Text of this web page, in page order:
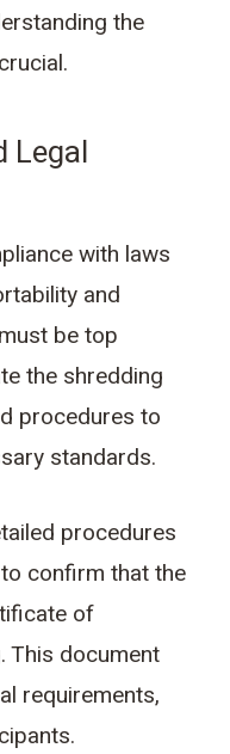
the
Legal
with laws
and
be top
the shredding
procedures to
standards.
procedures
confirm that the
of
This document
requirements,